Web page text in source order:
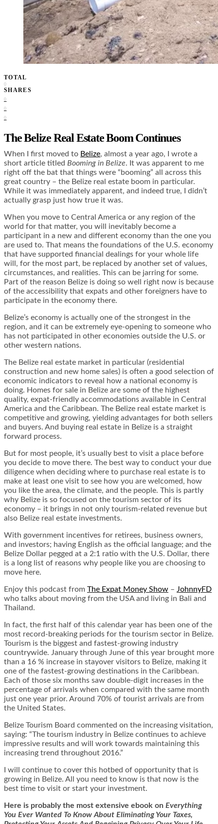
TOTAL
0
SHARES
0
0
0
The Belize Real Estate Boom Continues
When I first moved to Belize, almost a year ago, I wrote a
short article titled Booming in Belize. It was apparent to me
right off the bat that things were “booming” all across this
great country – the Belize real estate boom in particular.
While it was immediately apparent, and indeed true, I didn’t
actually grasp just how true it was.
When you move to Central America or any region of the
world for that matter, you will inevitably become a
participant in a new and different economy than the one you
are used to. That means the foundations of the U.S. economy
that have supported financial dealings for your whole life
will, for the most part, be replaced by another set of values,
circumstances, and realities. This can be jarring for some.
Part of the reason Belize is doing so well right now is because
of the accessibility that expats and other foreigners have to
participate in the economy there.
Belize’s economy is actually one of the strongest in the
region, and it can be extremely eye-opening to someone who
has not participated in other economies outside the U.S. or
other western nations.
The Belize real estate market in particular (residential
construction and new home sales) is often a good selection of
economic indicators to reveal how a national economy is
doing. Homes for sale in Belize are some of the highest
quality, expat-friendly accommodations available in Central
America and the Caribbean. The Belize real estate market is
competitive and growing, yielding advantages for both sellers
and buyers. And buying real estate in Belize is a straight
forward process.
But for most people, it’s usually best to visit a place before
you decide to move there. The best way to conduct your due
diligence when deciding where to purchase real estate is to
make at least one visit to see how you are welcomed, how
you like the area, the climate, and the people. This is partly
why Belize is so focused on the tourism sector of its
economy – it brings in not only tourism-related revenue but
also Belize real estate investments.
With government incentives for retirees, business owners,
and investors; having English as the official language; and the
Belize Dollar pegged at a 2:1 ratio with the U.S. Dollar, there
is a long list of reasons why people like you are choosing to
move here.
Enjoy this podcast from The Expat Money Show – JohnnyFD
who talks about moving from the USA and living in Bali and
Thailand.
In fact, the first half of this calendar year has been one of the
most record-breaking periods for the tourism sector in Belize.
Tourism is the biggest and fastest-growing industry
countrywide. January through June of this year brought more
than a 16 % increase in stayover visitors to Belize, making it
one of the fastest-growing destinations in the Caribbean.
Each of those six months saw double-digit increases in the
percentage of arrivals when compared with the same month
just one year prior. Around 70% of tourist arrivals are from
the United States.
Belize Tourism Board commented on the increasing visitation,
saying: “The tourism industry in Belize continues to achieve
impressive results and will work towards maintaining this
increasing trend throughout 2016.”
I will continue to cover this hotbed of opportunity that is
growing in Belize. All you need to know is that now is the
best time to visit or start your investment.
Here is probably the most extensive ebook on Everything
You Ever Wanted To Know About Eliminating Your Taxes,